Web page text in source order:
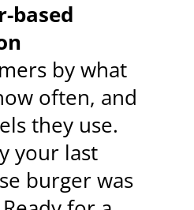
based
by what
often, and
they use.
your last
burger was